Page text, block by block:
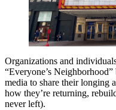
Organizations and
“Everyone’s
media to share their longing
how they’re returning,
never left).